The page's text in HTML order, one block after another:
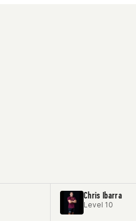
Chris Ibarra
Level 10